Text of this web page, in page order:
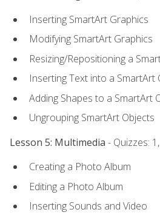
Inserting SmartArt Graphics
Modifying SmartArt Graphics
Resizing/Repositioning a
Inserting Text into a SmartArt
Adding Shapes to a SmartArt
Ungrouping SmartArt Objects
Lesson 5: Multimedia - Quizzes:
Creating a Photo Album
Editing a Photo Album
Inserting Sounds and Video